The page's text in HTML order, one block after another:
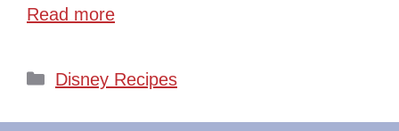
Read more
Categories
Disney Recipes